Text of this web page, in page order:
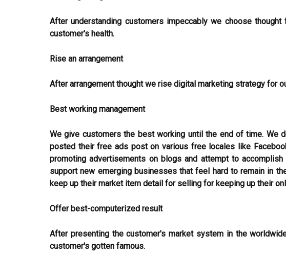
After understanding customers impeccably we choose
customer's health.
Rise an arrangement
After arrangement thought we rise digital marketing strategy for
Best working management
We give customers the best working until the end of time. We
posted their free ads post on various free locales like
promoting advertisements on blogs and attempt to
support new emerging businesses that feel hard to remain in
keep up their market item detail for selling for keeping up their
Offer best-computerized result
After presenting the customer's market system in the
customer's gotten famous.